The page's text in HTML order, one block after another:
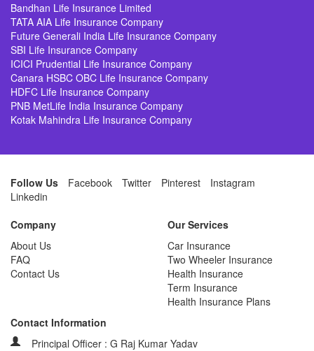
Bandhan Life Insurance Limited
TATA AIA Life Insurance Company
Future Generali India Life Insurance Company
SBI Life Insurance Company
ICICI Prudential Life Insurance Company
Canara HSBC OBC Life Insurance Company
HDFC Life Insurance Company
PNB MetLife India Insurance Company
Kotak Mahindra Life Insurance Company
Follow Us Facebook Twitter Pinterest
Instagram
Linkedin
Company
About Us
FAQ
Contact Us
Our Services
Car Insurance
Two Wheeler Insurance
Health Insurance
Term Insurance
Health Insurance Plans
Contact Information
Principal Officer : G Raj Kumar Yadav